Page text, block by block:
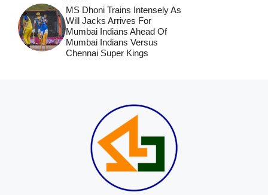
MS Dhoni Trains Intensely As
Will Jacks Arrives For
Mumbai Indians Ahead Of
Mumbai Indians Versus
Chennai Super Kings